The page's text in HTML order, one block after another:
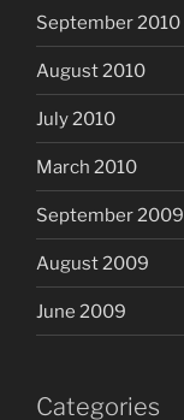
September 2010
August 2010
July 2010
March 2010
September 2009
August 2009
June 2009
Categories